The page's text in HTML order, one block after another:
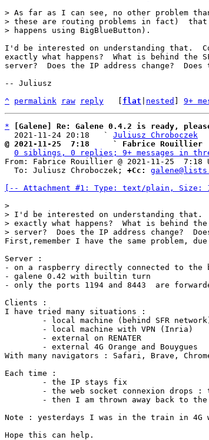
> As far as I can see, no other problem
> these are routing problems in fact)  that
I'd be interested on understanding that.
exactly what happens?  What is behind the
server?  Does the IP address change?  Does
-- Juliusz
^ permalink raw reply flat nested 9+
*
[Galene] Re: Galene 0.4.2 is ready,
  2021-11-24 20:18   `
Juliusz Chroboczek
@ 2021-11-25  7:18     ` Fabrice Rouillier
0 siblings, 0 replies; 9+ messages in
From: Fabrice Rouillier @ 2021-11-25  7:18
  To: Juliusz Chroboczek;
+Cc:
[-- Attachment #1: Type: text/plain, Size:
>
> I'd be interested on understanding that.
> exactly what happens?  What is behind
First,remember I have the same problem,
Server :
- on a raspberry directly connected to the
- galene 0.42 with builtin turn
- only the ports 1194 and 8443  are
Clients :
I have tried many situations :
With many navigators : Safari, Brave,
Each time :
Note : yesterdays I was in the train in 4G
Hope this can help.